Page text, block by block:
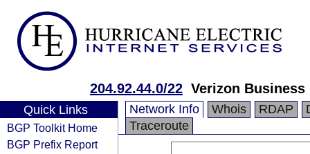
204.92.44.0/22 Verizon Business
Quick Links
BGP Toolkit Home
BGP Prefix Report
Network Info Whois RDAP
Traceroute